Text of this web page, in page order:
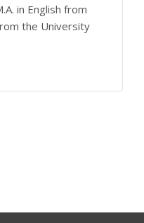
in English from
the University